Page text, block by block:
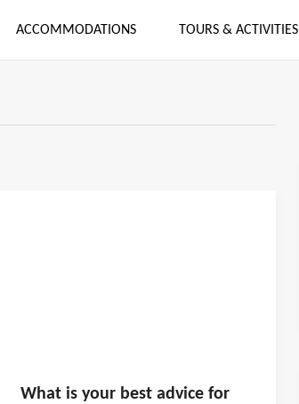
ACCOMMODATIONS TOURS & ACTIVITIES
What is yourbest advice for